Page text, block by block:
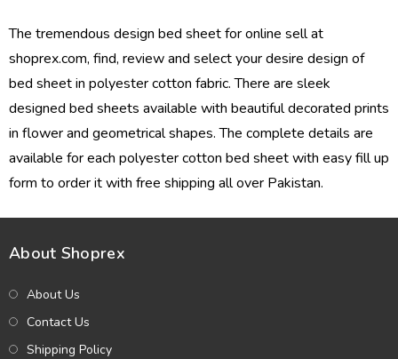
The tremendous design bed sheet for online sell at
shoprex.com, find, review and select your desire design of
bed sheet in polyester cotton fabric. There are sleek
designed bed sheets available with beautiful decorated prints
in flower and geometrical shapes. The complete details are
available for each polyester cotton bed sheet with easy fill up
form to order it with free shipping all over Pakistan.
About Shoprex
About Us
Contact Us
Shipping Policy